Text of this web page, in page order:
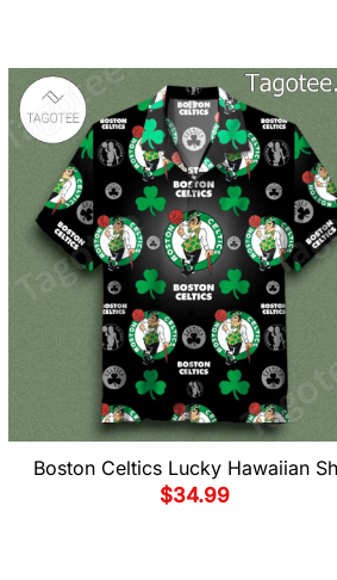
Boston Celtics Lucky Hawaiian
$34.99